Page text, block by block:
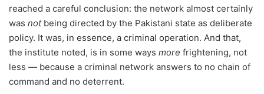
reached a careful conclusion: the network almost certainly
was notbeing directed by the Pakistani state as deliberate
policy. It was, in essence, a criminal operation. And that,
the institute noted, is in some ways more frightening, not
less — because a criminal network answers to no chain of
command and no deterrent.